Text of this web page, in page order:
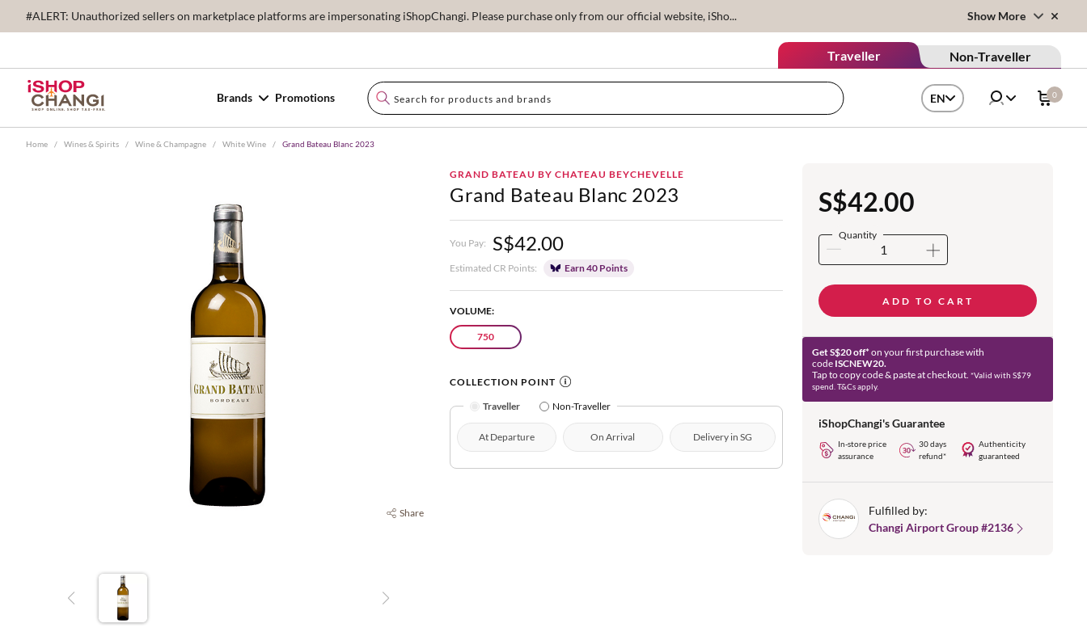
#ALERT: Unauthorized sellers on marketplace platforms are impersonating iShopChangi. Please purchase only from our official website, iSho... Show More
Traveller Non-Traveller
Brands Promotions EN 0
Home / Wines & Spirits / Wine & Champagne / White Wine / Grand Bateau Blanc 2023
Share
GRAND BATEAU BY CHATEAU BEYCHEVELLE
Grand Bateau Blanc 2023
You Pay: S$42.00
Estimated CR Points: Earn 40 Points
VOLUME:
750
COLLECTION POINT
Traveller
Non-Traveller
At Departure On Arrival Delivery in SG
S$42.00
Quantity
ADD TO CART
Get S$20 off* on your first purchase with
code ISCNEW20.
Tap to copy code & paste at checkout. *Valid with S$79
spend. T&Cs apply.
iShopChangi's Guarantee
In-store price
assurance
30 days
refund*
Authenticity
guaranteed
Fulfilled by:
Changi Airport Group #2136